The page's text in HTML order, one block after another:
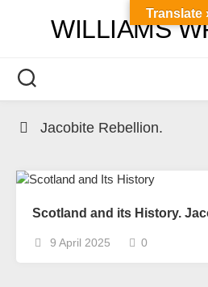
WILLIAMS
Jacobite Rebellion.
Scotland and its History.
9 April 2025 0
Translate